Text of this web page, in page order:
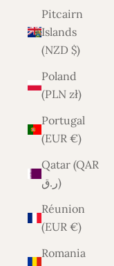
Pitcairn
Islands
(NZD $)
Poland
(PLN zł)
Portugal
(EUR €)
Qatar (QAR
ر.ق)
Réunion
(EUR €)
Romania